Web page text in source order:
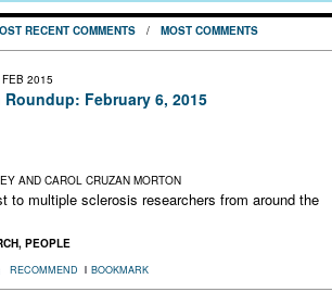
RECENT COMMENTS / MOST COMMENTS
2015
Roundup: February 6, 2015
AND CAROL CRUZAN MORTON
to multiple sclerosis researchers from around the
, PEOPLE
RECOMMEND BOOKMARK